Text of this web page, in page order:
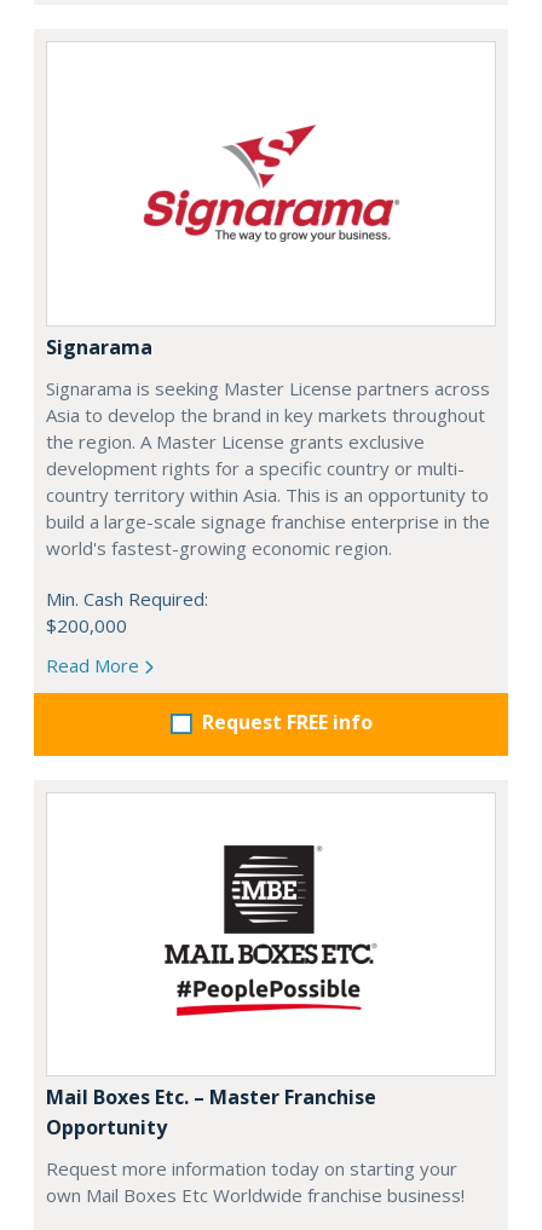
Signarama
Signarama is seeking Master License partners across
Asia to develop the brand in key markets throughout
the region. A Master License grants exclusive
development rights for a specific country or multi-
country territory within Asia. This is an opportunity to
build a large-scale signage franchise enterprise in the
world's fastest-growing economic region.
Min. Cash Required:
$200,000
Read More
Request FREE info
Mail Boxes Etc. – Master Franchise
Opportunity
Request more information today on starting your
own Mail Boxes Etc Worldwide franchise business!